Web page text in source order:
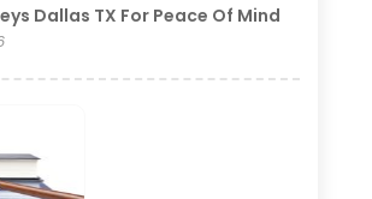
Dallas TX For Peace Of Mind